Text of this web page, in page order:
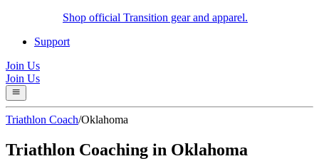
Shop official Transition gear and apparel.
Support
Join Us
Join Us
Triathlon Coach/Oklahoma
Triathlon Coaching in Oklahoma